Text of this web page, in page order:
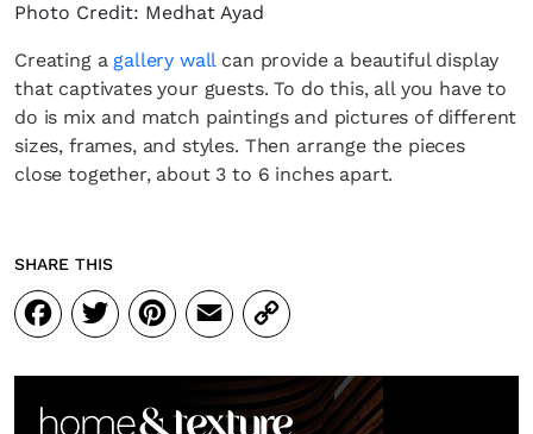
Photo Credit: Medhat Ayad
Creating a gallery wallcan provide a beautiful display
that captivates your guests. To do this, all you have to
do is mix and match paintings and pictures of different
sizes, frames, and styles. Then arrange the pieces
close together, about 3 to 6 inches apart.
SHARE THIS
Facebook
Twitter
Pinterest
Email
Copy
Link